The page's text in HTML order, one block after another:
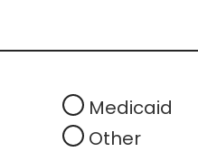
Medicaid
Other